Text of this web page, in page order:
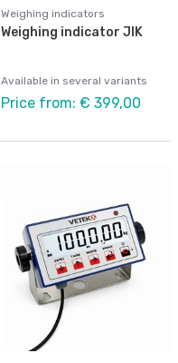
Weighing indicators
Weighing indicator JIK
Available in several variants
Price from: € 399,00